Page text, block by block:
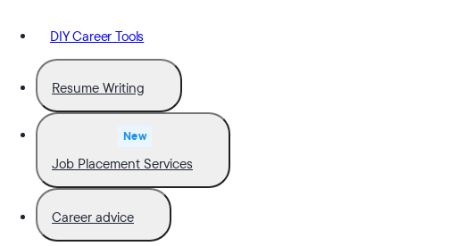
DIY Career Tools
Resume Writing
New
Job Placement Services
Career advice